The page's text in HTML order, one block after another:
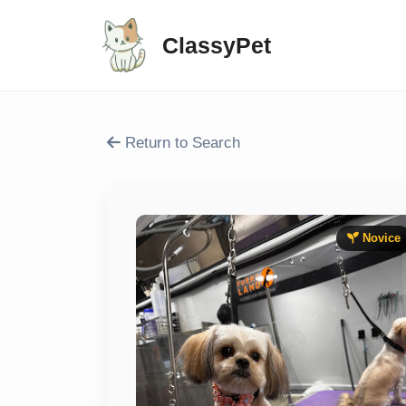
ClassyPet
Return to Search
Novice